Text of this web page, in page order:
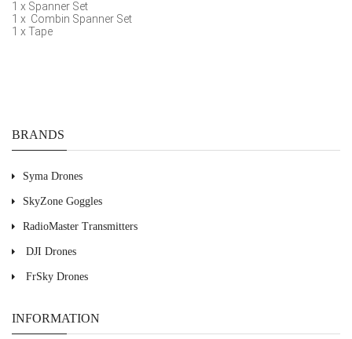
1 x Spanner Set
1 x Combin Spanner Set
1 x Tape
BRANDS
Syma Drones
SkyZone Goggles
RadioMaster Transmitters
DJI Drones
FrSky Drones
INFORMATION